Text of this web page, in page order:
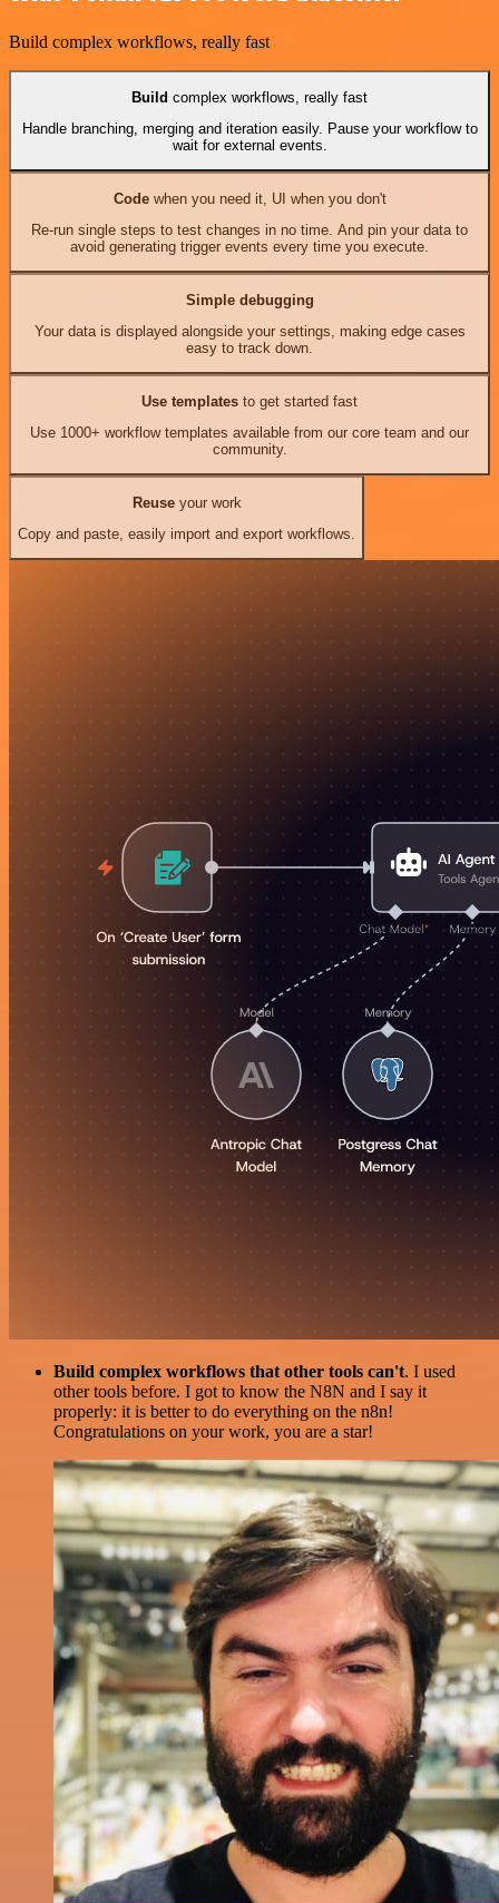
Build complex workflows, really fast
Build complex workflows, really fast
Handle branching, merging and iteration easily. Pause your workflow to
wait for external events.
Codewhen you need it, UI when you don't
Re-run single steps to test changes in no time. And pin your data to
avoid generating trigger events every time you execute.
Simple debugging
Your data is displayed alongside your settings, making edge cases
easy to track down.
Use templates to get started fast
Use 1000+ workflow templates available from our core team and our
community.
Reuseyour work
Copy and paste, easily import and export workflows.
Build complex workflows that other tools can't. I used
other tools before. I got to know the N8N and I say it
properly: it is better to do everything on the n8n!
Congratulations on your work, you are a star!